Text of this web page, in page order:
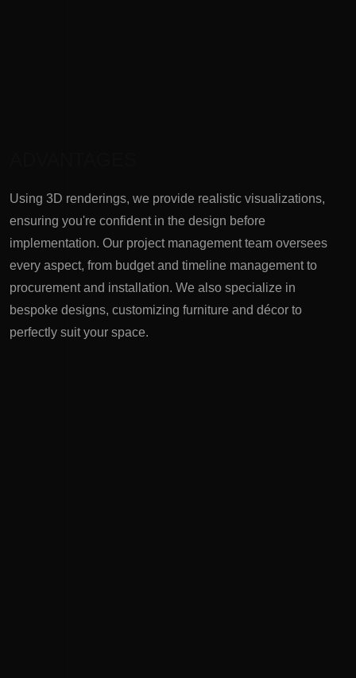
Using 3D renderings, we provide realistic visualizations,
ensuring you're confident in the design before
implementation. Our project management team oversees
every aspect, from budget and timeline management to
procurement and installation. We also specialize in
bespoke designs, customizing furniture and décor to
perfectly suit your space.